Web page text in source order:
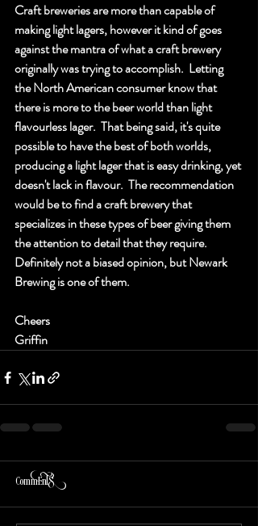
Craft breweries are more than capable of
making light lagers, however it kind of goes
against the mantra of what a craft brewery
originally was trying to accomplish.  Letting
the North American consumer know that
there is more to the beer world than light
flavourless lager.  That being said, it's quite
possible to have the best of both worlds,
producing a light lager that is easy drinking, yet
doesn't lack in flavour.  The recommendation
would be to find a craft brewery that
specializes in these types of beer giving them
the attention to detail that they require.
Definitely not a biased opinion, but Newark
Brewing is one of them.
Cheers
Griffin
Comments